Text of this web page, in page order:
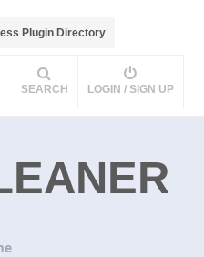
Plugin Directory
SEARCH LOGIN / SIGN UP